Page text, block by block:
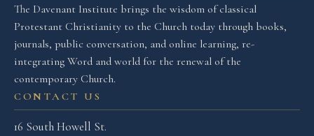
The Davenant Institute brings the wisdom of classical
Protestant Christianity to the Church today through books,
journals, public conversation, and online learning, re-
integrating Word and world for the renewal of the
contemporary Church.
CONTACT US
16 South Howell St.